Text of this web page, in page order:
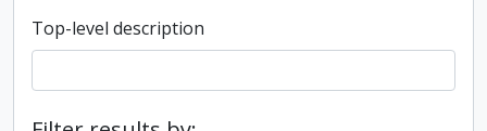
Top-level description